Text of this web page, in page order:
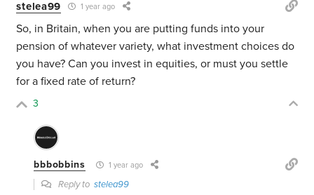
stelea99 1 year ago
So, in Britain, when you are putting funds into your
pension of whatever variety, what investment choices do
you have? Can you invest in equities, or must you settle
for a fixed rate of return?
3
bbbobbins 1 year ago
Reply tostelea99